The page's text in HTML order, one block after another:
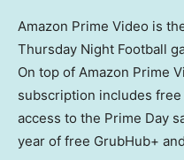
Amazon Prime Video is
Thursday Night Football
On top of Amazon Prime
subscription includes
access to the Prime Day
year of free GrubHub+